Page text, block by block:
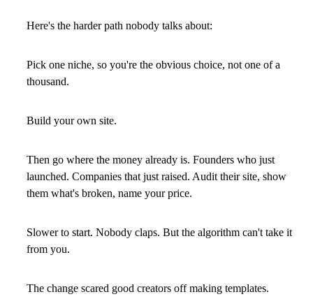
Here's the harder path nobody talks about:
Pick one niche, so you're the obvious choice, not one of a
thousand.
Build your own site.
Then go where the money already is. Founders who just
launched. Companies that just raised. Audit their site, show
them what's broken, name your price.
Slower to start. Nobody claps. But the algorithm can't take it
from you.
The change scared good creators off making templates.